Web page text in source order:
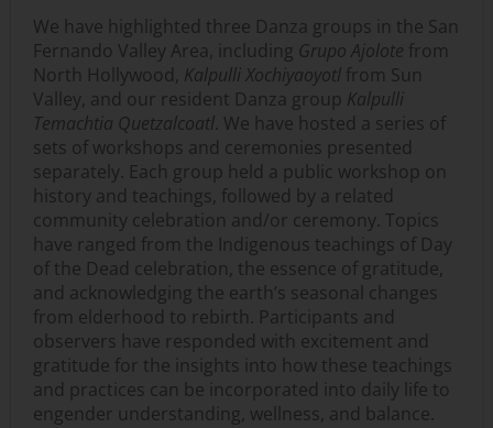
We have highlighted three Danza groups in the San
Fernando Valley Area, including Grupo Ajolote from
North Hollywood, Kalpulli Xochiyaoyotl from Sun
Valley, and our resident Danza group Kalpulli
Temachtia Quetzalcoatl. We have hosted a series of
sets of workshops and ceremonies presented
separately. Each group held a public workshop on
history and teachings, followed by a related
community celebration and/or ceremony. Topics
have ranged from the Indigenous teachings of Day
of the Dead celebration, the essence of gratitude,
and acknowledging the earth’s seasonal changes
from elderhood to rebirth. Participants and
observers have responded with excitement and
gratitude for the insights into how these teachings
and practices can be incorporated into daily life to
engender understanding, wellness, and balance.